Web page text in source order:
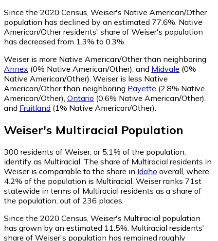
Since the 2020 Census, Weiser's Native American/Other
population has declined by an estimated 77.6%. Native
American/Other residents' share of Weiser's population
has decreased from 1.3% to 0.3%.
Weiser is more Native American/Other than neighboring
Annex (0% Native American/Other) and Midvale (0%
Native American/Other) Weiser is less Native
American/Other than neighboring Payette (2.8% Native
American/Other) Ontario (0.6% Native American/Other)
and Fruitland (1% Native American/Other)
Weiser's Multiracial Population
300 residents of Weiser, or 5.1% of the population,
identify as Multiracial. The share of Multiracial residents in
Weiser is comparable to the share in Idaho overall, where
4.2% of the population is Multiracial. Weiser ranks 71st
statewide in terms of Multiracial residents as a share of
the population, out of 236 places.
Since the 2020 Census, Weiser's Multiracial population
has grown by an estimated 11.5%. Multiracial residents'
share of Weiser's population has remained roughly